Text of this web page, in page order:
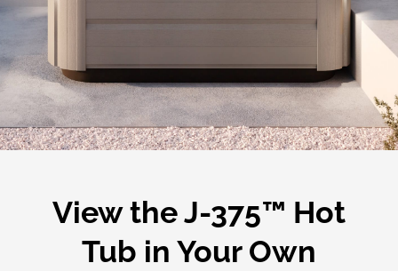
View the J-375™ Hot
Tub in Your Own